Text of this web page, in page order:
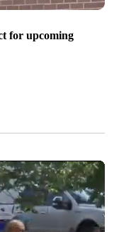
for upcoming